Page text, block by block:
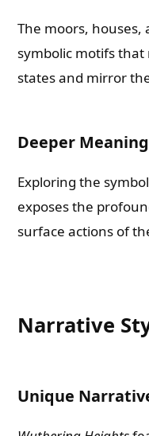
The moors, houses,
symbolic motifs that
states and mirror
Deeper
Exploring the
exposes the
surface actions of
Narrative
Unique